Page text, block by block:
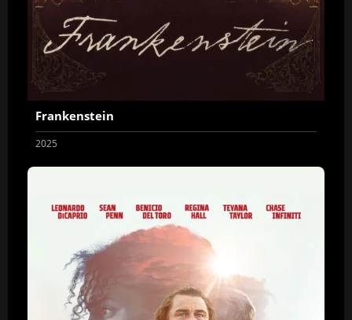
Frankenstein
2025